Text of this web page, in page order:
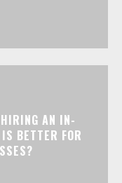
AN IN-
BETTER FOR